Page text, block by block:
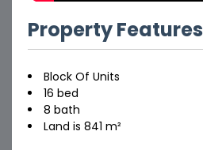
Property Features
Block Of Units
16 bed
8 bath
Land is 841 m²